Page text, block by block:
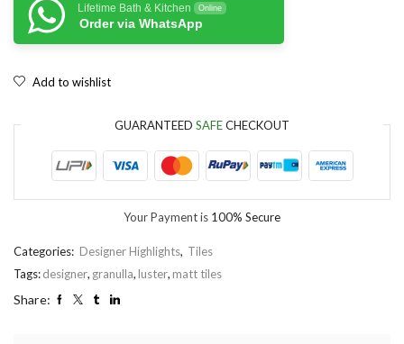
Lifetime Bath & Kitchen Online
Order via WhatsApp
Add to wishlist
GUARANTEED SAFECHECKOUT
Your Payment is 100% Secure
Categories: Designer Highlights, Tiles
Tags:designer, granulla, luster, matt tiles
Share: